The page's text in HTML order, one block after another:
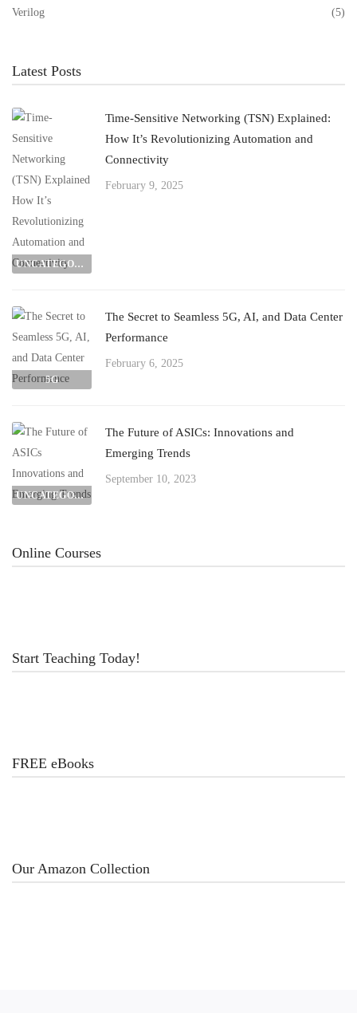
Verilog (5)
Latest Posts
UNCATEGORIZED
Time-Sensitive Networking (TSN) Explained:
How It’s Revolutionizing Automation and
Connectivity
February 9, 2025
5G
The Secret to Seamless 5G, AI, and Data Center
Performance
February 6, 2025
UNCATEGORIZED
The Future of ASICs: Innovations and
Emerging Trends
September 10, 2023
Online Courses
Start Teaching Today!
FREE eBooks
Our Amazon Collection